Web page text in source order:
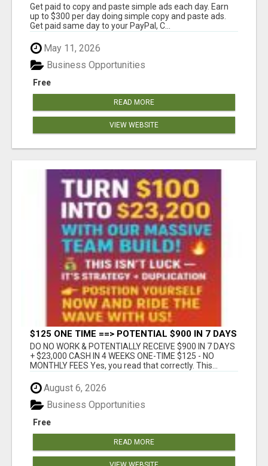
Get paid to copy and paste simple ads each day. Earn
up to $300 per day doing simple copy and paste ads.
Get paid same day to your PayPal, C...
May 11, 2026
Free
Business Opportunities
READ MORE
VIEW WEBSITE
$125 ONE TIME ==> POTENTIAL $900 IN 7 DAYS
DO NO WORK & POTENTIALLY RECEIVE $900 IN 7 DAYS
+ $23,000 CASH IN 4 WEEKS ONE-TIME $125 - NO
MONTHLY FEES Yes, you read that correctly. This...
August 6, 2026
Free
Business Opportunities
READ MORE